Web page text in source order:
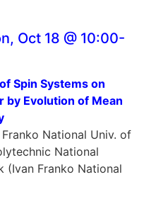
Oct 18 @ 10:00-
Spin Systems on
by Evolution of Mean
National Univ. of
National
(Ivan Franko National